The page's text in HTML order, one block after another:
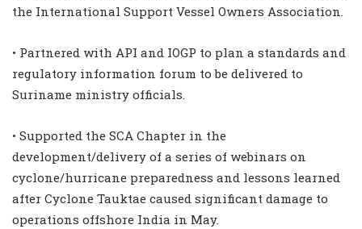
the International Support Vessel Owners Association.
• Partnered with API and IOGP to plan a standards and
regulatory information forum to be delivered to
Suriname ministry officials.
• Supported the SCA Chapter in the
development/delivery of a series of webinars on
cyclone/hurricane preparedness and lessons learned
after Cyclone Tauktae caused significant damage to
operations offshore India in May.